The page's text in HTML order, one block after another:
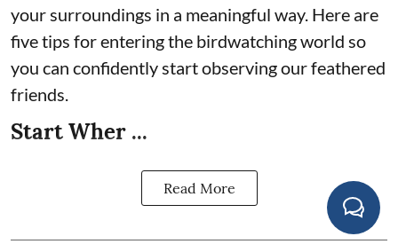
your surroundings in a meaningful way. Here are
five tips for entering the birdwatching world so
you can confidently start observing our feathered
friends.
Start Wher ...
Read More